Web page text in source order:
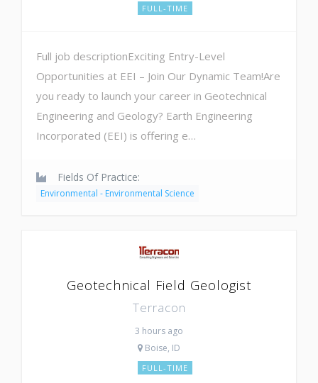
FULL-TIME
Full job descriptionExciting Entry-Level
Opportunities at EEI – Join Our Dynamic Team!Are
you ready to launch your career in Geotechnical
Engineering and Geology? Earth Engineering
Incorporated (EEI) is offering e…
Fields Of Practice:
Environmental - Environmental Science
Geotechnical Field Geologist
Terracon
3 hours ago
Boise, ID
FULL-TIME